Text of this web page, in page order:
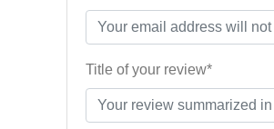
Title of your review*